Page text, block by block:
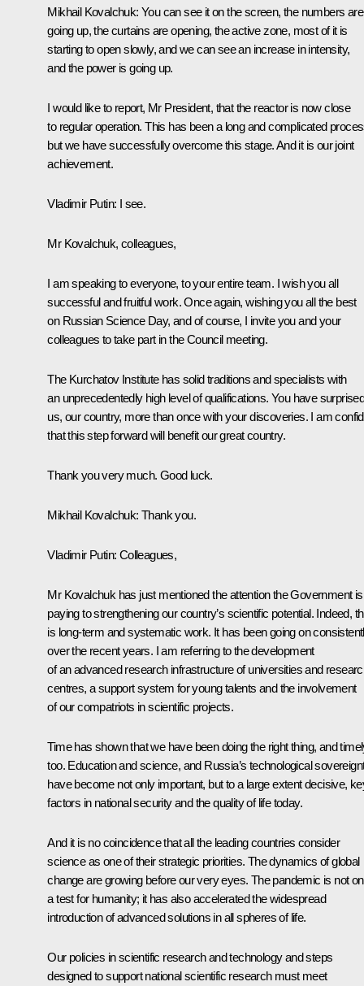
Mikhail Kovalchuk: You can see it on the screen, the numbers are
going up, the curtains are opening, the active zone, most of it is
starting to open slowly, and we can see an increase in intensity,
and the power is going up.
I would like to report, Mr President, that the reactor is now close
to regular operation. This has been a long and complicated
but we have successfully overcome this stage. And it is our joint
achievement.
Vladimir Putin: I see.
Mr Kovalchuk, colleagues,
I am speaking to everyone, to your entire team. I wish you all
successful and fruitful work. Once again, wishing you all the best
on Russian Science Day, and of course, I invite you and your
colleagues to take part in the Council meeting.
The Kurchatov Institute has solid traditions and specialists with
an unprecedentedly high level of qualifications. You have
us, our country, more than once with your discoveries. I am
that this step forward will benefit our great country.
Thank you very much. Good luck.
Mikhail Kovalchuk: Thank you.
Vladimir Putin: Colleagues,
Mr Kovalchuk has just mentioned the attention the Government is
paying to strengthening our country’s scientific potential. Indeed,
is long-term and systematic work. It has been going on
over the recent years. I am referring to the development
of an advanced research infrastructure of universities and
centres, a support system for young talents and the involvement
of our compatriots in scientific projects.
Time has shown that we have been doing the right thing, and
too. Education and science, and Russia’s technological
have become not only important, but to a large extent decisive,
factors in national security and the quality of life today.
And it is no coincidence that all the leading countries consider
science as one of their strategic priorities. The dynamics of global
change are growing before our very eyes. The pandemic is not
a test for humanity; it has also accelerated the widespread
introduction of advanced solutions in all spheres of life.
Our policies in scientific research and technology and steps
designed to support national scientific research must meet